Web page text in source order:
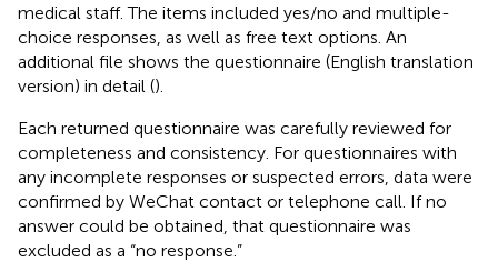
medical staff. The items included yes/no and multiple-
choice responses, as well as free text options. An
additional file shows the questionnaire (English translation
version) in detail ().
Each returned questionnaire was carefully reviewed for
completeness and consistency. For questionnaires with
any incomplete responses or suspected errors, data were
confirmed by WeChat contact or telephone call. If no
answer could be obtained, that questionnaire was
excluded as a “no response.”